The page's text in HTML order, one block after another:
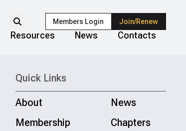
Members Login Join/Renew
Resources News Contacts
Quick Links
About
News
Membership
Chapters